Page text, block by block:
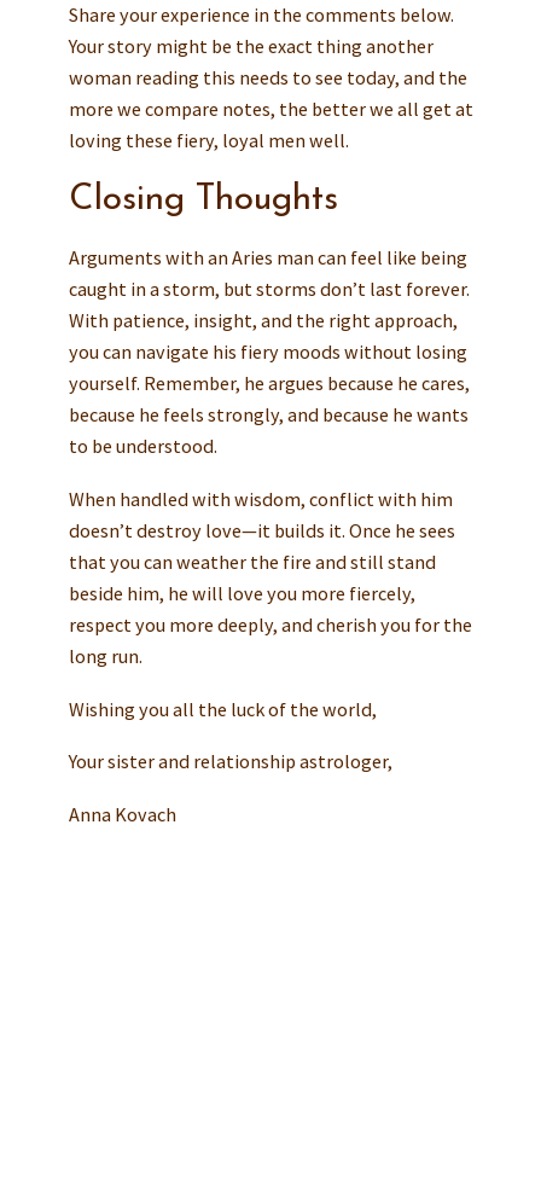
Share your experience in the comments below.
Your story might be the exact thing another
woman reading this needs to see today, and the
more we compare notes, the better we all get at
loving these fiery, loyal men well.
Closing Thoughts
Arguments with an Aries man can feel like being
caught in a storm, but storms don’t last forever.
With patience, insight, and the right approach,
you can navigate his fiery moods without losing
yourself. Remember, he argues because he cares,
because he feels strongly, and because he wants
to be understood.
When handled with wisdom, conflict with him
doesn’t destroy love—it builds it. Once he sees
that you can weather the fire and still stand
beside him, he will love you more fiercely,
respect you more deeply, and cherish you for the
long run.
Wishing you all the luck of the world,
Your sister and relationship astrologer,
Anna Kovach